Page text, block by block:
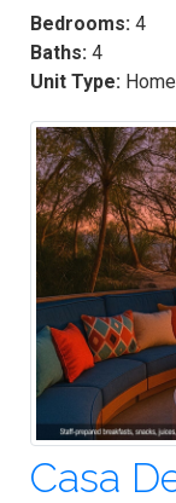
Bedrooms: 4
Baths: 4
Unit Type:
Casa